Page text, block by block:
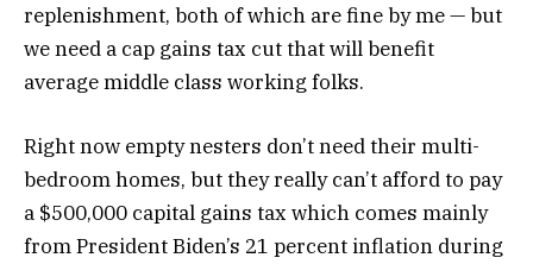
replenishment, both of which are fine by me — but
we need a cap gains tax cut that will benefit
average middle class working folks.
Right now empty nesters don’t need their multi-
bedroom homes, but they really can’t afford to pay
a $500,000 capital gains tax which comes mainly
from President Biden’s 21 percent inflation during